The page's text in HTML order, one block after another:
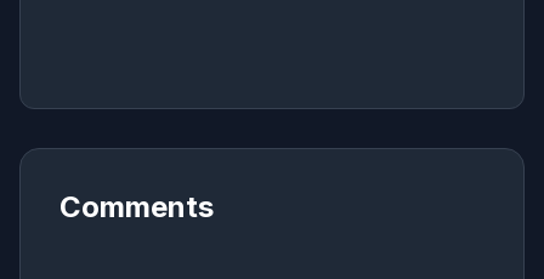
Comments